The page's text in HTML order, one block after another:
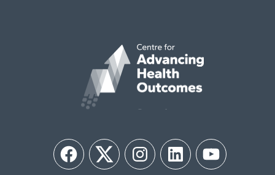
FacebookTwitter InstagramLinkedIn YouTube